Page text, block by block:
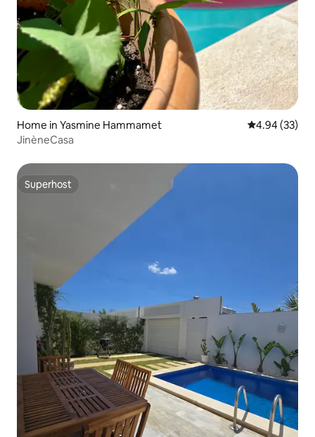
Home in Yasmine Hammamet 4.94 out of 5
4.94 (33)
JinèneCasa
Superhost
Superhost